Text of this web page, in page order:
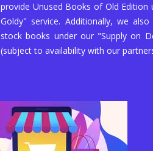
provide Unused Books of Old Edition
Goldy" service. Additionally, we
stock books under our "Supply on
(subject to availability with our